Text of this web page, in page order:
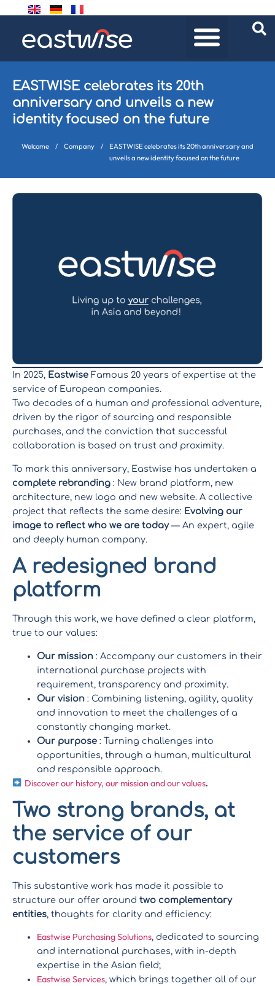
EASTWISE celebrates its 20th
anniversary and unveils a new
identity focused on the future
Welcome / Company /
EASTWISE celebrates its 20th anniversary and
unveils a new identity focused on the future
In 2025, Eastwise Famous 20 years of expertise at the
service of European companies.
Two decades of a human and professional adventure,
driven by the rigor of sourcing and responsible
purchases, and the conviction that successful
collaboration is based on trust and proximity.
To mark this anniversary, Eastwise has undertaken a
complete rebranding : New brand platform, new
architecture, new logo and new website. A collective
project that reflects the same desire: Evolving our
image to reflect who we are today— An expert, agile
and deeply human company.
A redesigned brand
platform
Through this work, we have defined a clear platform,
true to our values:
Our mission : Accompany our customers in their
international purchase projects with
requirement, transparency and proximity.
Our vision : Combining listening, agility, quality
and innovation to meet the challenges of a
constantly changing market.
Our purpose : Turning challenges into
opportunities, through a human, multicultural
and responsible approach.
Discover our history, our mission and our values.
Two strong brands, at
the service of our
customers
This substantive work has made it possible to
structure our offer around two complementary
entities, thoughts for clarity and efficiency:
Eastwise Purchasing Solutions, dedicated to sourcing
and international purchases, with in-depth
expertise in the Asian field;
Eastwise Services, which brings together all of our